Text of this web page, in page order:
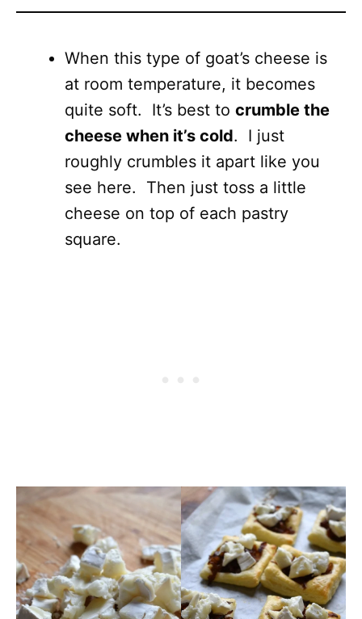
When this type of goat’s cheese is
at room temperature, it becomes
quite soft. It’s best to crumble the
cheese when it’s cold. I just
roughly crumbles it apart like you
see here. Then just toss a little
cheese on top of each pastry
square.